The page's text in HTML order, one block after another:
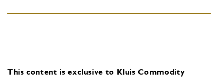
This content is exclusive to Kluis Commodity